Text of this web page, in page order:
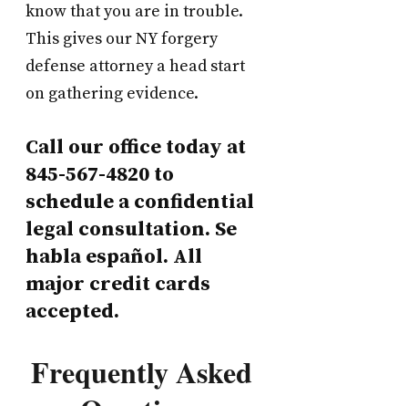
know that you are in trouble.
This gives our NY forgery
defense attorney a head start
on gathering evidence.
Call our office today at
845-567-4820 to
schedule a confidential
legal consultation. Se
habla español. All
major credit cards
accepted.
Frequently Asked